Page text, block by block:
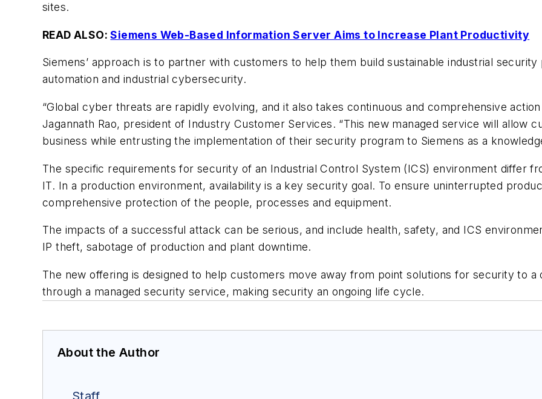
sites.
READ ALSO:Siemens Web-Based Information Server Aims to Increase Plant Productivity
Siemens’ approach is to partner with customers to help them build sustainable industrial
automation and industrial cybersecurity.
“Global cyber threats are rapidly evolving, and it also takes continuous and comprehensive
Jagannath Rao, president of Industry Customer Services. “This new managed service will allow
business while entrusting the implementation of their security program to Siemens as a
The specific requirements for security of an Industrial Control System (ICS) environment differ
IT. In a production environment, availability is a key security goal. To ensure uninterrupted
comprehensive protection of the people, processes and equipment.
The impacts of a successful attack can be serious, and include health, safety, and ICS
IP theft, sabotage of production and plant downtime.
The new offering is designed to help customers move away from point solutions for security to
through a managed security service, making security an ongoing life cycle.
About the Author
Staff